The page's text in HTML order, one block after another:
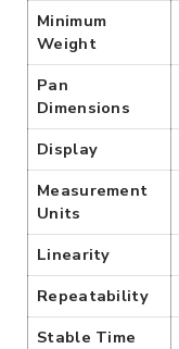
Minimum
Weight
Pan
Dimensions
Display
Measurement
Units
Linearity
Repeatability
Stable Time